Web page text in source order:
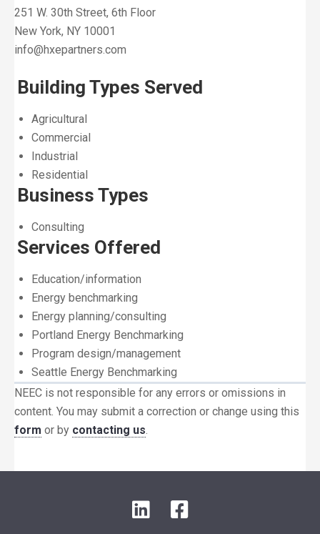
251 W. 30th Street, 6th Floor
New York, NY 10001
info@hxepartners.com
Building Types Served
Agricultural
Commercial
Industrial
Residential
Business Types
Consulting
Services Offered
Education/information
Energy benchmarking
Energy planning/consulting
Portland Energy Benchmarking
Program design/management
Seattle Energy Benchmarking
NEEC is not responsible for any errors or omissions in
content. You may submit a correction or change using this
form or by contacting us.
LinkedIn